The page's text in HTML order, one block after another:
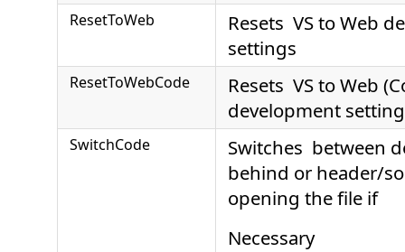
ResetToWeb
Resets VS to Web
settings
ResetToWebCode
Resets VS to Web
development
SwitchCode
Switches between
behind or header/
opening the file if
Necessary